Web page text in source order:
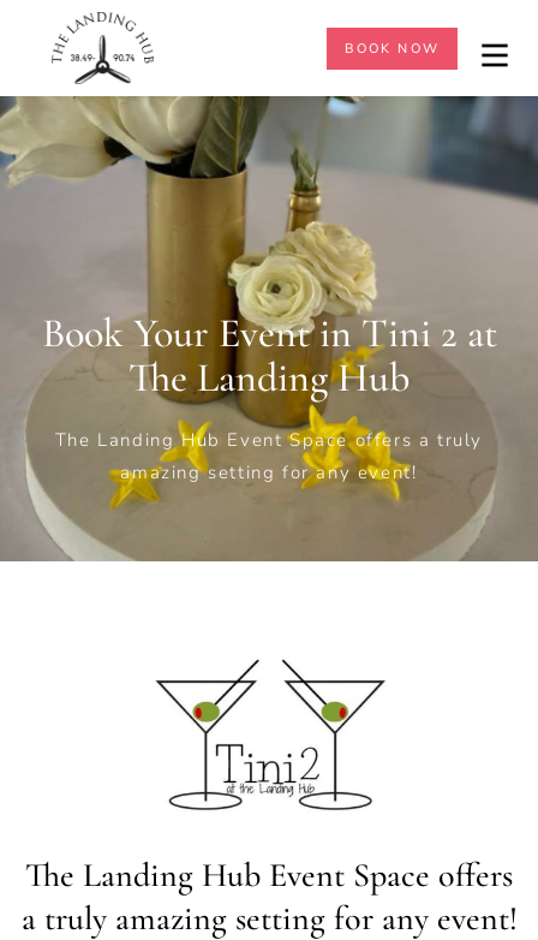
BOOK NOW
Book Your Event in Tini 2 at
The Landing Hub
The Landing Hub Event Space offers a truly
amazing setting for any event!
The Landing Hub Event Space offers
a truly amazing setting for any event!